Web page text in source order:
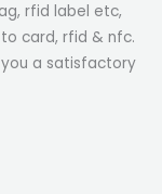
rfid label etc,
card, rfid & nfc.
a satisfactory